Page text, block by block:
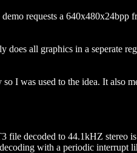
requests a 640x480x24bpp
all graphics in a seperate
I was used to the idea. It also
file decoded to 44.1kHZ stereo
with a periodic interrupt